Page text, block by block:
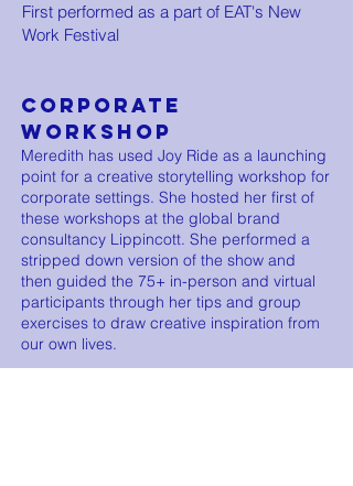
First performed as a part of EAT's New
Work Festival
CORPORATE
WORKSHOP
Meredith has used Joy Ride as a launching
point for a creative storytelling workshop for
corporate settings. She hosted her first of
these workshops at the global brand
consultancy Lippincott. She performed a
stripped down version of the show and
then guided the 75+ in-person and virtual
participants through her tips and group
exercises to draw creative inspiration from
our own lives.